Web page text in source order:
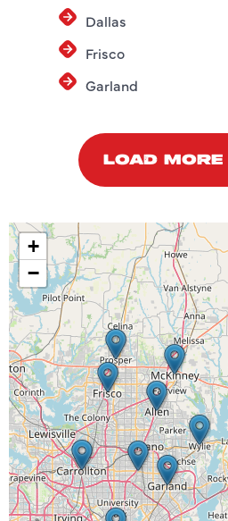
Dallas
Frisco
Garland
LOAD MORE
+
−